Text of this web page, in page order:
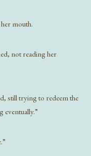
mouth.
not reading her
still trying to redeem the